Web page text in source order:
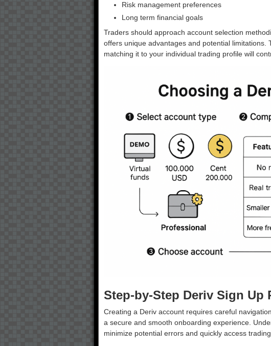
Risk management preferences
Long term financial goals
Traders should approach account selection
offers unique advantages and potential limitations.
matching it to your individual trading profile will
Step-by-Step Deriv Sign Up
Creating a Deriv account requires careful
a secure and smooth onboarding experience.
minimize potential errors and quickly access